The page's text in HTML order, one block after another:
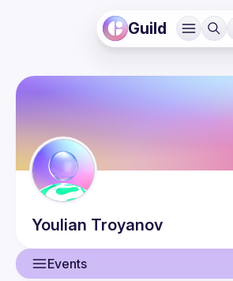
Guild
Youlian Troyanov
Events